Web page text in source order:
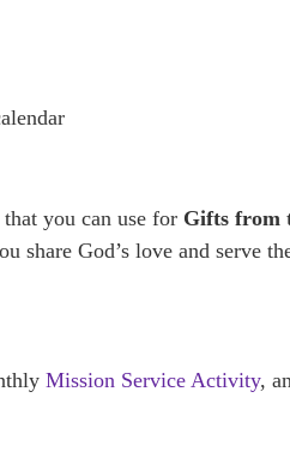
you can use for Gifts from
share God’s love and serve
Mission Service Activity,